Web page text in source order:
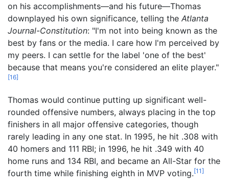
on his accomplishments—and his future—Thomas
downplayed his own significance, telling the Atlanta
Journal-Constitution: "I'm not into being known as the
best by fans or the media. I care how I'm perceived by
my peers. I can settle for the label 'one of the best'
because that means you're considered an elite player."
[16]
Thomas would continue putting up significant well-
rounded offensive numbers, always placing in the top
finishers in all major offensive categories, though
rarely leading in any one stat. In 1995, he hit .308 with
40 homers and 111 RBI; in 1996, he hit .349 with 40
home runs and 134 RBI, and became an All-Star for the
fourth time while finishing eighth in MVP voting.[11]